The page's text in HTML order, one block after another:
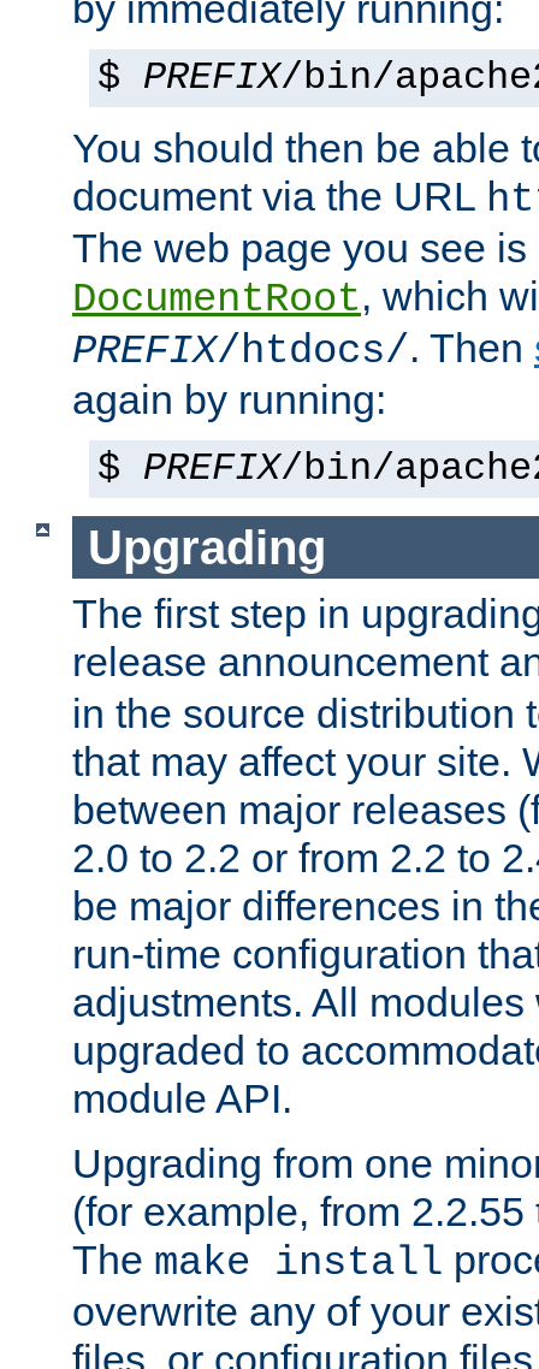
$ PREFIX/bin/
You should then be able
document via the URL
The web page you see
DocumentRoot, which
PREFIX/htdocs/. Then
again by running:
$ PREFIX/bin/
Upgrading
The first step in
release announcement
in the source distribution
that may affect your site.
between major releases
2.0 to 2.2 or from 2.2 to
be major differences in
run-time configuration
adjustments. All
upgraded to
module API.
Upgrading from one
(for example, from
The make install
overwrite any of your
files, or configuration